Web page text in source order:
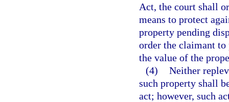
Act, the court shall
means to protect
property pending
order the claimant to
the value of the
(4) Neither
such property shall
act; however, such